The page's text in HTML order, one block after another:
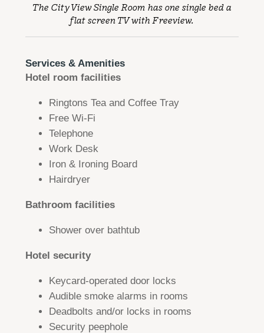
The City View Single Room has one single bed a
flat screen TV with Freeview.
Services & Amenities
​​Hotel room facilities
Ringtons Tea and Coffee Tray
Free Wi-Fi
Telephone
Work Desk
Iron & Ironing Board
Hairdryer
Bathroom facilities
Shower over bathtub
Hotel security
Keycard-operated door locks
Audible smoke alarms in rooms
Deadbolts and/or locks in rooms
Security peephole